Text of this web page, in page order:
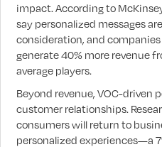
impact. According to
say personalized messages
consideration, and
generate 40% more revenue
average players.
Beyond revenue, VOC-driven
customer relationships.
consumers will return to
personalized experiences—a